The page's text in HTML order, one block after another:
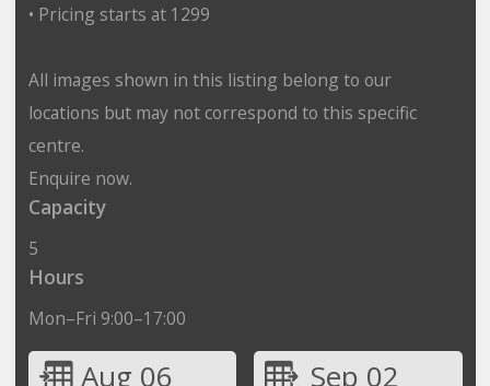
• Pricing starts at 1299
All images shown in this listing belong to our
locations but may not correspond to this specific
centre.
Enquire now.
Capacity
5
Hours
Mon–Fri 9:00–17:00
Aug 06 Sep 02